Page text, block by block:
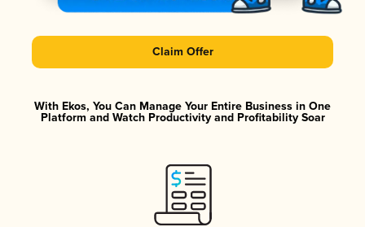
Claim Offer
With Ekos, You Can Manage Your Entire Business in One
Platform and Watch Productivity and Profitability Soar